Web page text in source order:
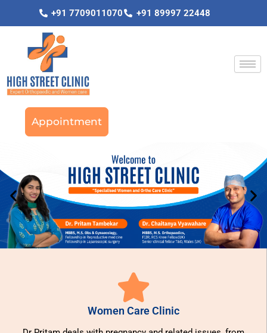
+91 7709011070 +91 89997 22448
Appointment
Women Care Clinic